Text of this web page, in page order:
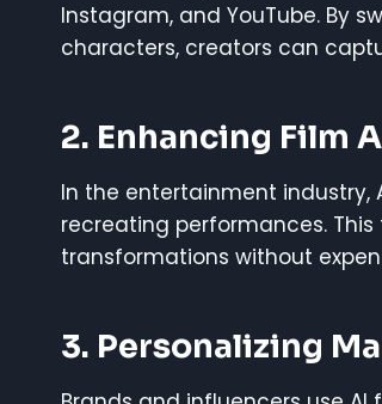
Instagram, and YouTube. By
characters, creators can
2. Enhancing Film
In the entertainment
recreating performances.
transformations without
3. Personalizing